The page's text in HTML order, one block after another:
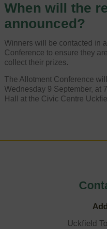
When will the
announced?
Winners will be contacted in
Conference to ensure they
collect their prizes.
The Allotment Conference
Wednesday 9 September, at
Hall at the Civic Centre
Uckfield